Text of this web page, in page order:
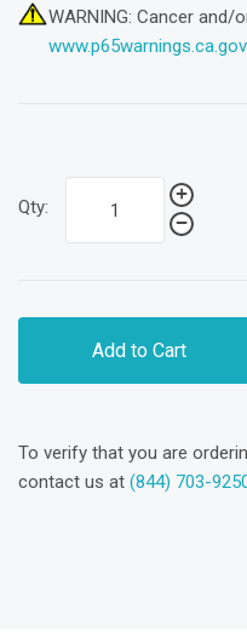
WARNING: Cancer and/
www.p65warnings.ca.gov
Qty:
Add to Cart
To verify that you are
contact us at (844) 703-